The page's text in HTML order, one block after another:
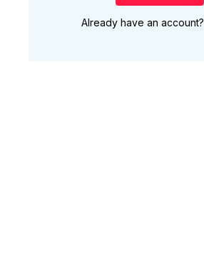
Already have an account?